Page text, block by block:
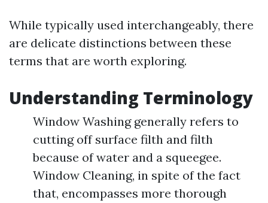
While typically used interchangeably, there
are delicate distinctions between these
terms that are worth exploring.
Understanding Terminology
Window Washing generally refers to
cutting off surface filth and filth
because of water and a squeegee.
Window Cleaning, in spite of the fact
that, encompasses more thorough